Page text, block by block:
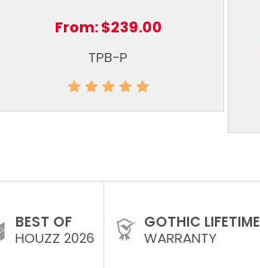
From:$239.00
TPB-P
BEST OF
HOUZZ 2026
GOTHIC LIFETIME
WARRANTY